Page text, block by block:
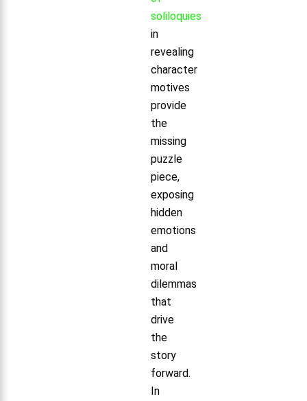
soliloquies
in
revealing
character
motives
provide
the
missing
puzzle
piece,
exposing
hidden
emotions
and
moral
dilemmas
that
drive
the
story
forward.
In